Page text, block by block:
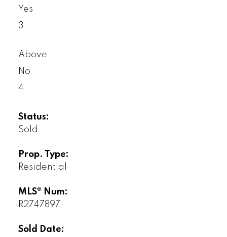
Yes
3
Above
No
4
Status:
Sold
Prop. Type:
Residential
MLS® Num:
R2747897
Sold Date: